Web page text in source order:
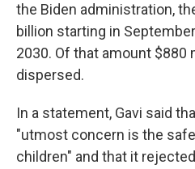
the Biden administration,
billion starting in
2030. Of that amount $880
dispersed.
In a statement, Gavi said
"utmost concern is the
children" and that it